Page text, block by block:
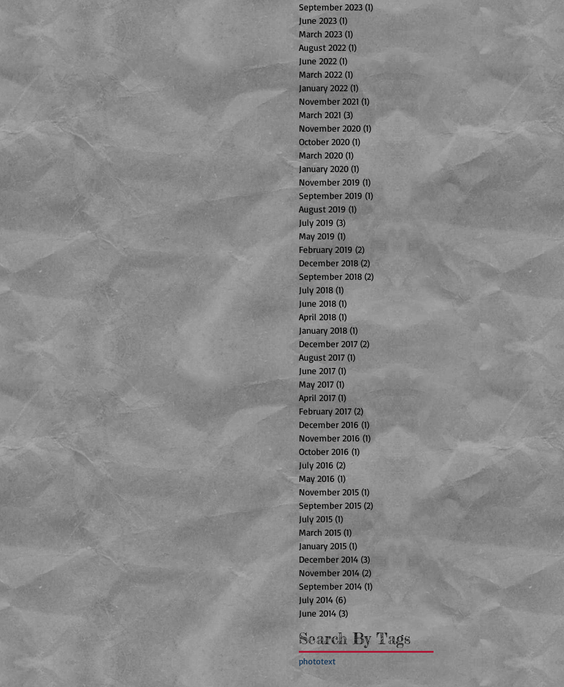
September 2023 (1)
June 2023 (1)
March 2023 (1)
August 2022 (1) 1 post
June 2022 (1)
March 2022 (1) 1 post
January 2022 (1)
November 2021 (1)
March 2021 (3)
November 2020 (1)
October 2020 (1)
March 2020 (1)
January 2020 (1)
November 2019 (1)
September 2019 (1)
August 2019 (1)
July 2019 (3)3 posts
May 2019 (1)
February 2019 (2)
December 2018 (2)2 posts
September 2018 (2)
July 2018 (1)
June 2018 (1)
April 2018 (1)
January 2018 (1)
December 2017 (2)
August 2017 (1)
June 2017 (1)
May 2017 (1)
April 2017 (1)
February 2017 (2)2 posts
December 2016 (1)1 post
November 2016 (1)
October 2016 (1)
July 2016 (2) 2 posts
May 2016 (1)1 post
November 2015 (1)
September 2015 (2)
July 2015 (1)
March 2015 (1) 1 post
January 2015 (1)
December 2014 (3)
November 2014 (2)
September 2014 (1)
July 2014 (6)
June 2014 (3)
Search By Tags
phototext